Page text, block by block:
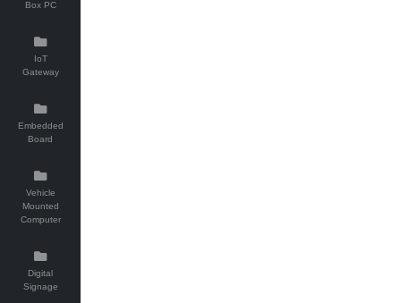
Box PC
IoT
Gateway
Embedded
Board
Vehicle
Mounted
Computer
Digital
Signage